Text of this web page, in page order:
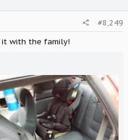
#8,249
it with the family!